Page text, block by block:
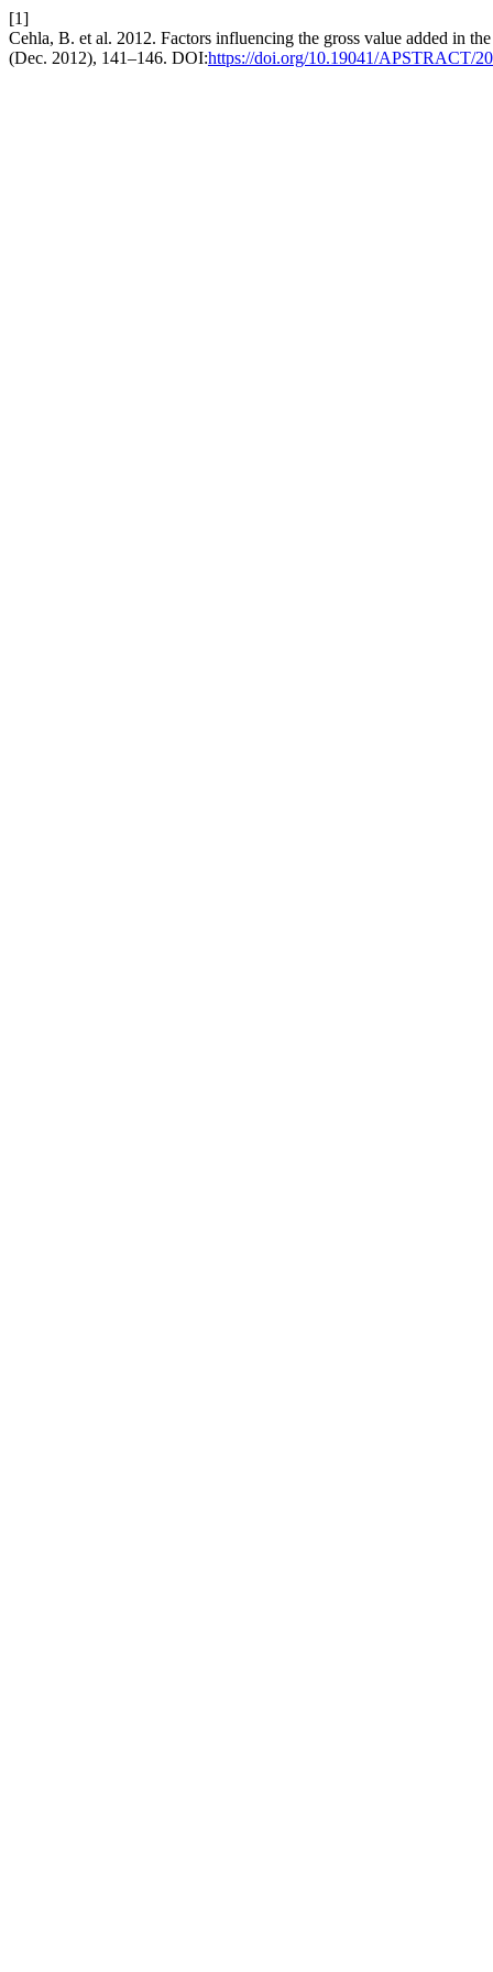
[1]
Cehla, B. et al. 2012. Factors influencing the gross value added in
(Dec. 2012), 141–146. DOI:https://doi.org/10.19041/APSTRACT/